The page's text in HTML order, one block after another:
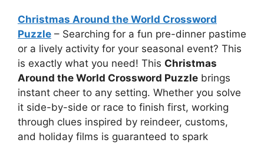
Christmas Around the World Crossword
Puzzle – Searching for a fun pre-dinner pastime
or a lively activity for your seasonal event? This
is exactly what you need! This Christmas
Around the World Crossword Puzzle brings
instant cheer to any setting. Whether you solve
it side-by-side or race to finish first, working
through clues inspired by reindeer, customs,
and holiday films is guaranteed to spark